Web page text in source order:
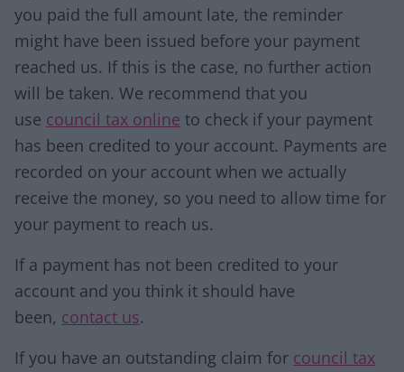
you paid the full amount late, the reminder
might have been issued before your payment
reached us. If this is the case, no further action
will be taken. We recommend that you
use council tax online to check if your payment
has been credited to your account. Payments are
recorded on your account when we actually
receive the money, so you need to allow time for
your payment to reach us.
If a payment has not been credited to your
account and you think it should have
been, contact us.
If you have an outstanding claim for council tax